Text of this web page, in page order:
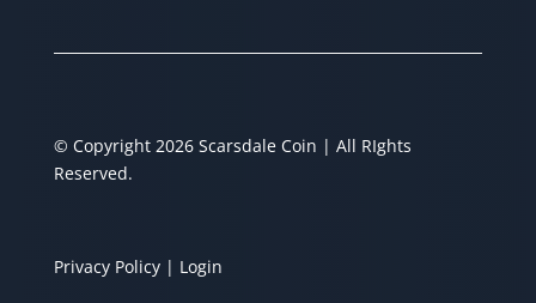
© Copyright 2026 Scarsdale Coin | All RIghts
Reserved.
Privacy Policy| Login